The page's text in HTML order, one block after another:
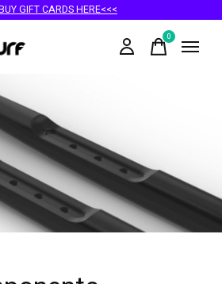
GIFT CARDS HERE<<<
0items